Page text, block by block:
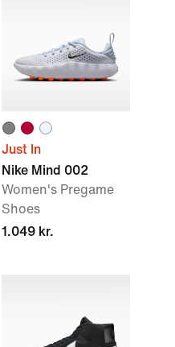
Just In
Nike Mind 002
Women's Pregame
Shoes
1.049 kr.